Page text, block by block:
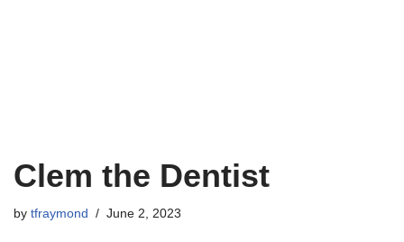
Clem the Dentist
by tfraymond June 2, 2023